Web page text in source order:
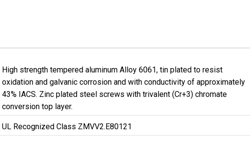
High strength tempered aluminum Alloy 6061, tin plated to resist
oxidation and galvanic corrosion and with conductivity of approximately
43% IACS. Zinc plated steel screws with trivalent (Cr+3) chromate
conversion top layer.
UL Recognized Class ZMVV2.E80121